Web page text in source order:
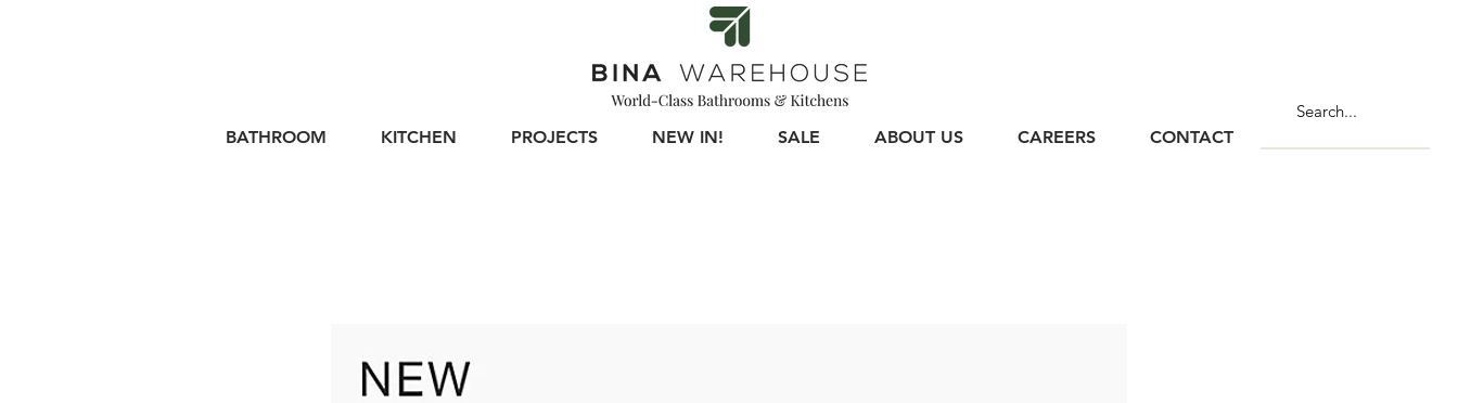
BATHROOM KITCHEN PROJECTS NEW IN! SALE ABOUT US CAREERS CONTACT